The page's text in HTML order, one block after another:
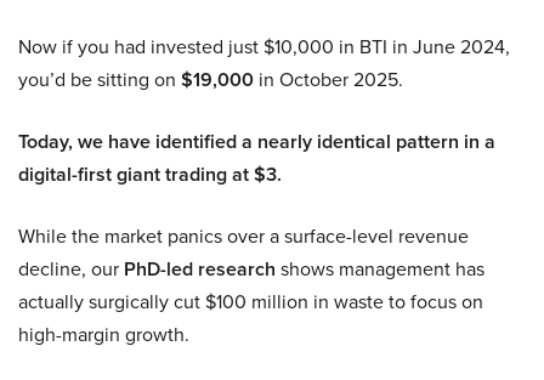
Now if you had invested just $10,000 in BTI in June 2024,
you’d be sitting on $19,000 in October 2025.
Today, we have identified a nearly identical pattern in a
digital-first giant trading at $3.
While the market panics over a surface-level revenue
decline, our PhD-led research shows management has
actually surgically cut $100 million in waste to focus on
high-margin growth.